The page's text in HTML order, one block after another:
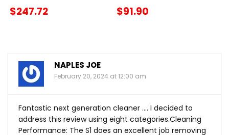
$247.72 $91.90
NAPLES JOE
February 20, 2024 at 12:00 am
Fantastic next generation cleaner …. I decided to
address this review using eight categories.Cleaning
Performance: The S1 does an excellent job removing